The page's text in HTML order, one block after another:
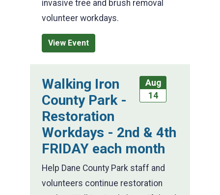
invasive tree and brush removal
volunteer workdays.
View Event
Aug
14
Walking Iron
County Park -
Restoration
Workdays - 2nd & 4th
FRIDAY each month
Help Dane County Park staff and
volunteers continue restoration